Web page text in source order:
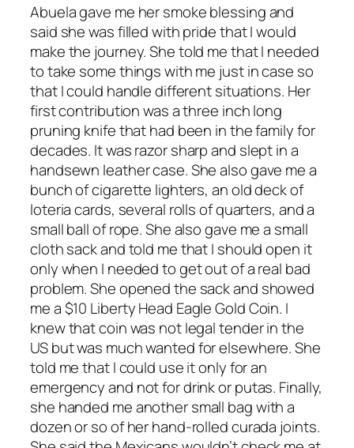
Abuela gave me her smoke blessing and
said she was filled with pride that I would
make the journey. She told me that I needed
to take some things with me just in case so
that I could handle different situations. Her
first contribution was a three inch long
pruning knife that had been in the family for
decades. It was razor sharp and slept in a
handsewn leather case. She also gave me a
bunch of cigarette lighters, an old deck of
loteria cards, several rolls of quarters, and a
small ball of rope. She also gave me a small
cloth sack and told me that I should open it
only when I needed to get out of a real bad
problem. She opened the sack and showed
me a $10 Liberty Head Eagle Gold Coin. I
knew that coin was not legal tender in the
US but was much wanted for elsewhere. She
told me that I could use it only for an
emergency and not for drink or putas. Finally,
she handed me another small bag with a
dozen or so of her hand-rolled curada joints.